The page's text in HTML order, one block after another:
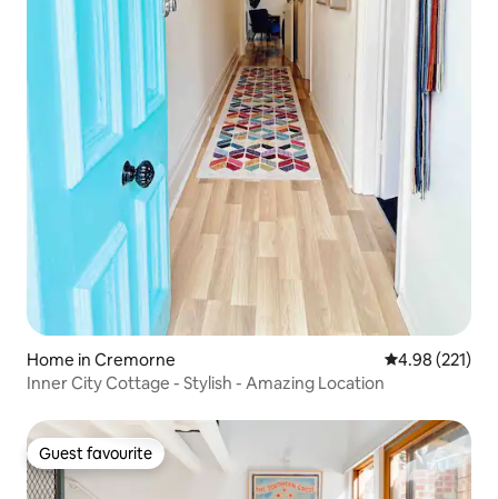
Home in Cremorne 4.98 out of 5
4.98 (221)
Inner City Cottage - Stylish - Amazing Location
Guest favourite
Guest favourite